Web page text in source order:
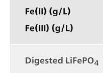
Fe(II) (g/L)
Fe(III) (g/L)
Digested LiFePO4